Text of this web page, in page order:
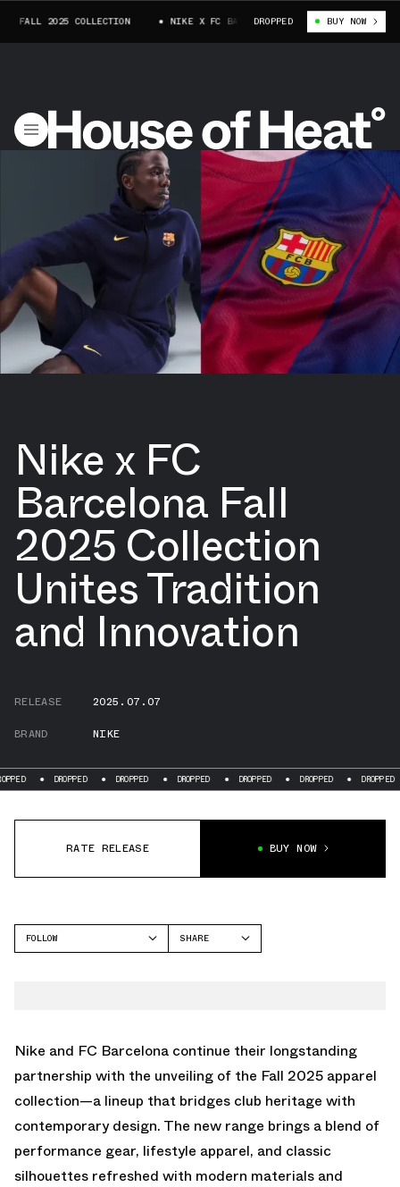
2025 COLLECTION NIKE X FC BARCELONA FALL 2025 COLLECTION
DROPPED BUY NOW
Nike x FC
Barcelona Fall
2025 Collection
Unites Tradition
and Innovation
RELEASE
2025.07.07
BRAND
NIKE
DROPPED DROPPED DROPPED DROPPED DROPPED DROPPED
RATE RELEASE BUY NOW
FOLLOW
SHARE
Nike and FC Barcelona continue their longstanding
partnership with the unveiling of the Fall 2025 apparel
collection—a lineup that bridges club heritage with
contemporary design. The new range brings a blend of
performance gear, lifestyle apparel, and classic
silhouettes refreshed with modern materials and